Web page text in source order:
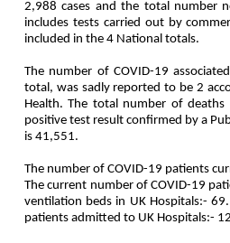
2,988 cases and the total number
includes tests carried out by
included in the 4 National totals.
The number of COVID-19
total, was sadly reported to be 2
Health. The total number of
positive test result confirmed by a
is 41,551.
The number of COVID-19 patients
The current number of COVID-19
ventilation beds in UK Hospitals:-
patients admitted to UK Hospitals:-